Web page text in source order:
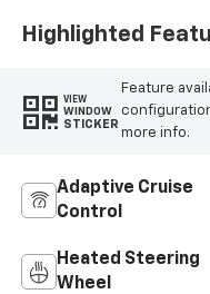
Highlighted
VIEW
WINDOW
STICKER
Feature
more info.
Adaptive Cruise
Control
Heated Steering
Wheel